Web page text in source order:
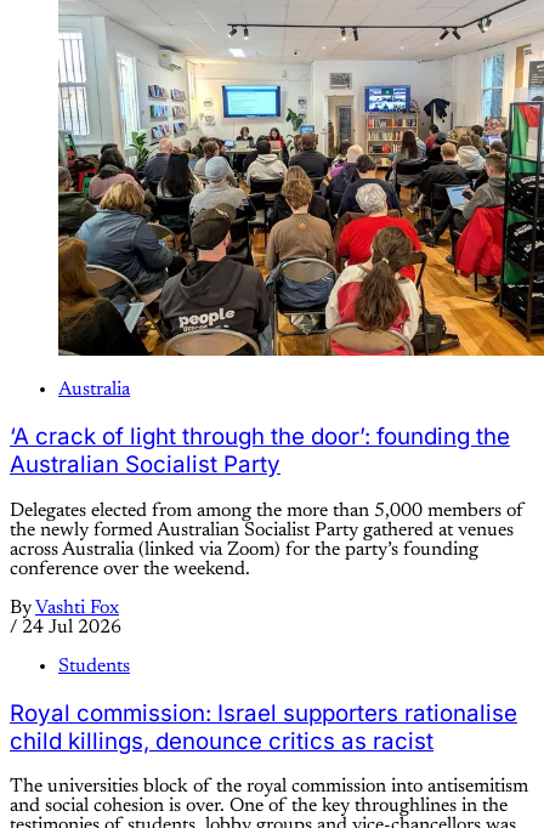
Australia
‘A crack of light through the door’: founding the
Australian Socialist Party
Delegates elected from among the more than 5,000 members of
the newly formed Australian Socialist Party gathered at venues
across Australia (linked via Zoom) for the party’s founding
conference over the weekend.
By Vashti Fox
/ 24 Jul 2026
Students
Royal commission: Israel supporters rationalise
child killings, denounce critics as racist
The universities block of the royal commission into antisemitism
and social cohesion is over. One of the key throughlines in the